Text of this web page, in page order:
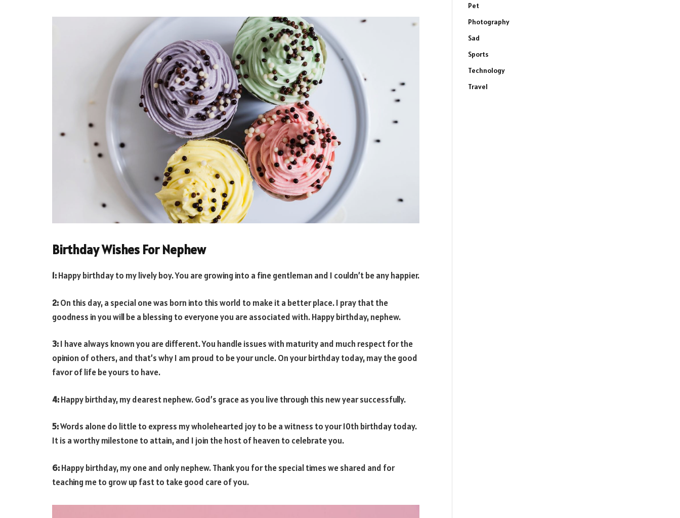
Birthday Wishes For Nephew
1:Happy birthday to my lively boy. You are growing into a fine gentleman and I couldn’t be any happier.
2:On this day, a special one was born into this world to make it a better place. I pray that the
goodness in you will be a blessing to everyone you are associated with. Happy birthday, nephew.
3:I have always known you are different. You handle issues with maturity and much respect for the
opinion of others, and that’s why I am proud to be your uncle. On your birthday today, may the good
favor of life be yours to have.
4:Happy birthday, my dearest nephew. God’s grace as you live through this new year successfully.
5:Words alone do little to express my wholehearted joy to be a witness to your 10th birthday today.
It is a worthy milestone to attain, and I join the host of heaven to celebrate you.
6:Happy birthday, my one and only nephew. Thank you for the special times we shared and for
teaching me to grow up fast to take good care of you.
Pet
Photography
Sad
Sports
Technology
Travel